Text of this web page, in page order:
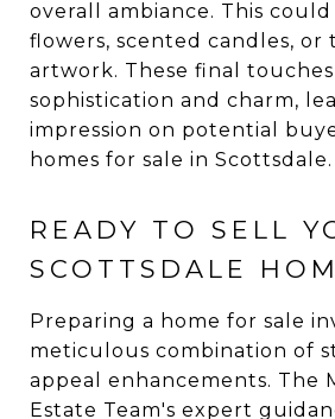
overall ambiance. This
flowers, scented candles, or
artwork. These final
sophistication and charm,
impression on potential
homes for sale in Scottsdale.
READY TO SELL
SCOTTSDALE
Preparing a home for sale
meticulous combination of
appeal enhancements. The
Estate Team's expert